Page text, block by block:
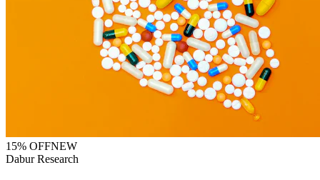
15% OFFNEW
Dabur Research